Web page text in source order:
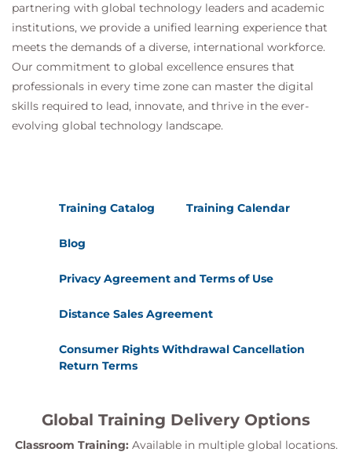
partnering with global technology leaders and academic
institutions, we provide a unified learning experience that
meets the demands of a diverse, international workforce.
Our commitment to global excellence ensures that
professionals in every time zone can master the digital
skills required to lead, innovate, and thrive in the ever-
evolving global technology landscape.
Training Catalog Training Calendar
Blog
Privacy Agreement and Terms of Use
Distance Sales Agreement
Consumer Rights Withdrawal Cancellation
Return Terms
Global Training Delivery Options
Classroom Training: Available in multiple global locations.